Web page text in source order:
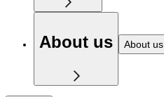
About us About us